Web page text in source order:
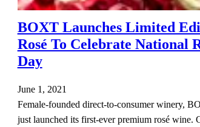
BOXT Launches Limited
Rosé To Celebrate National
Day
June 1, 2021
Female-founded direct-to-consumer winery,
just launched its first-ever premium rosé wine.